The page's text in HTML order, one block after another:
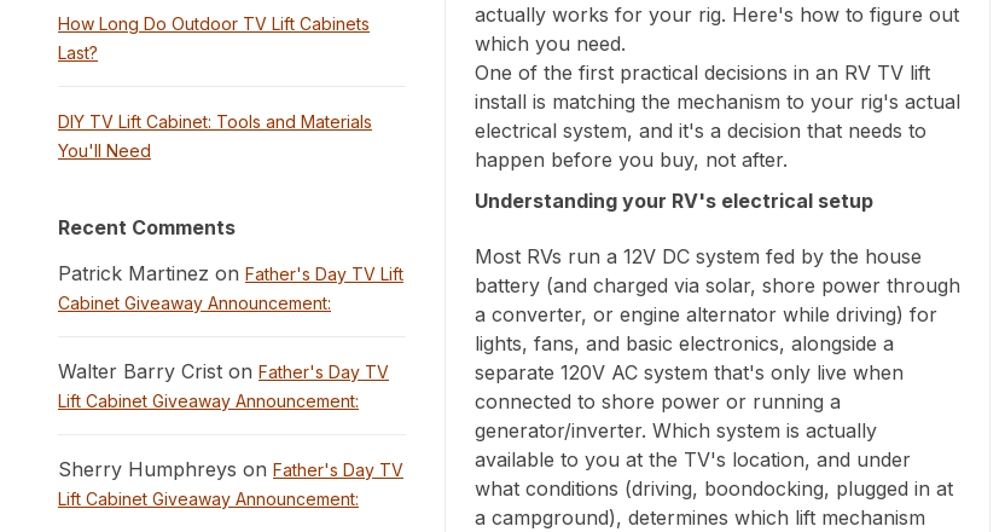
actually works for your rig. Here's how to figure out
which you need.
One of the first practical decisions in an RV TV lift
install is matching the mechanism to your rig's actual
electrical system, and it's a decision that needs to
happen before you buy, not after.
Understanding your RV's electrical setup
Most RVs run a 12V DC system fed by the house
battery (and charged via solar, shore power through
a converter, or engine alternator while driving) for
lights, fans, and basic electronics, alongside a
separate 120V AC system that's only live when
connected to shore power or running a
generator/inverter. Which system is actually
available to you at the TV's location, and under
what conditions (driving, boondocking, plugged in at
a campground), determines which lift mechanism
How Long Do Outdoor TV Lift Cabinets
Last?
DIY TV Lift Cabinet: Tools and Materials
You'll Need
Recent Comments
Patrick Martinez on Father's Day TV Lift
Cabinet Giveaway Announcement:
Walter Barry Crist on Father's Day TV
Lift Cabinet Giveaway Announcement:
Sherry Humphreys on Father's Day TV
Lift Cabinet Giveaway Announcement: